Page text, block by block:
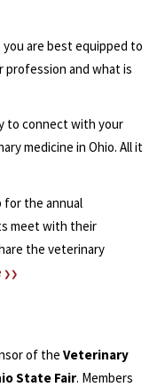
are best equipped to
profession and what is
to connect with your
medicine in Ohio. All it
for the annual
meet with their
the veterinary
❯❯
of the Veterinary
State Fair. Members